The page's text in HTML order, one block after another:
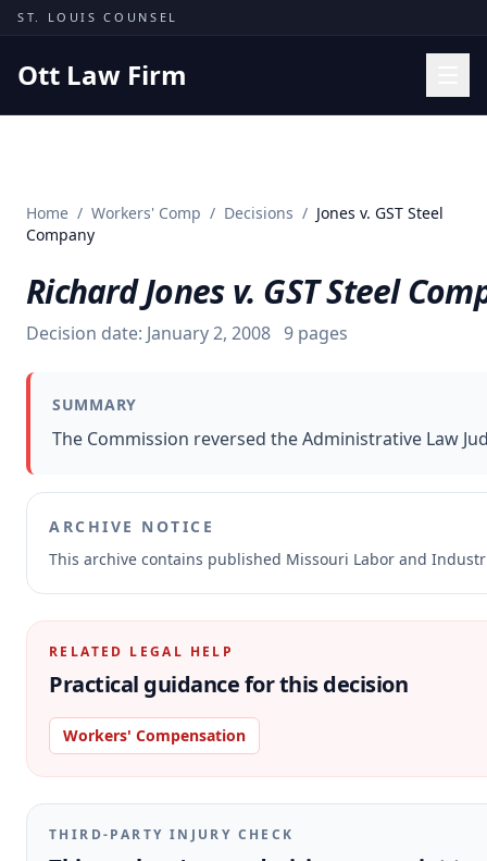
Skip to content
ST. LOUIS COUNSEL
Ott Law Firm
Missouri Courts
Insights
About
Contact
Home / Workers' Comp / Decisions / Jones v. GST Steel
Company
Richard Jones v. GST Steel
Decision date: January 2, 2008 9 pages
SUMMARY
The Commission reversed the Administrative Law
ARCHIVE NOTICE
This archive contains published Missouri Labor and
RELATED LEGAL HELP
Practical guidance for this decision
Workers' Compensation
THIRD-PARTY INJURY CHECK